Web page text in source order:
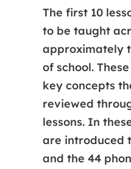
The first 10
to be taught
approximately
of school.
key concepts
reviewed
lessons. In
are introduced
and the 44